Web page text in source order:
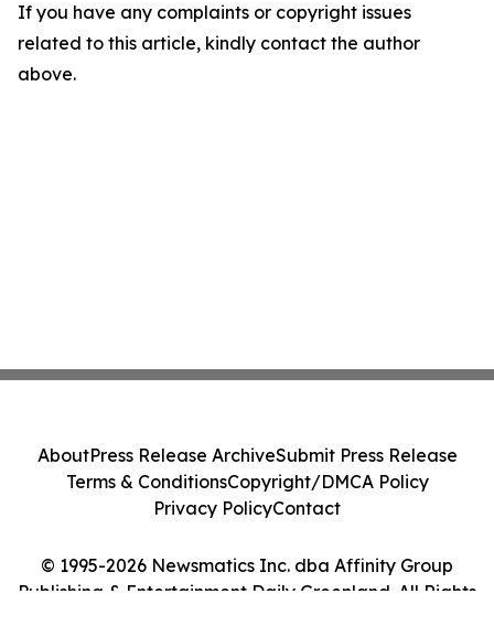
If you have any complaints or copyright issues
related to this article, kindly contact the author
above.
© 1995-2026 Newsmatics Inc. dba Affinity Group
Publishing & Entertainment Daily Greenland. All Rights
AboutPress Release ArchiveSubmit Press Release
Terms & ConditionsCopyright/DMCA Policy
Privacy PolicyContact